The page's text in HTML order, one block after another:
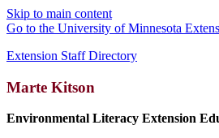
Skip to main content
Go to the University of Minnesota
Extension Staff Directory
Marte Kitson
Environmental Literacy Extension